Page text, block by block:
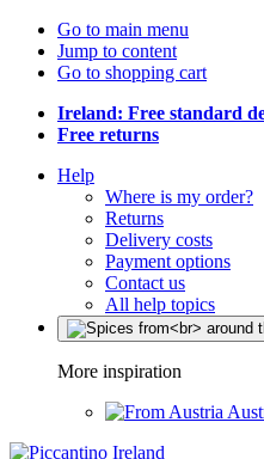
Go to main menu
Jump to content
Go to shopping cart
Ireland: Free standard
Free returns
Help
Where is my order?
Returns
Delivery costs
Payment options
Contact us
All help topics
More inspiration